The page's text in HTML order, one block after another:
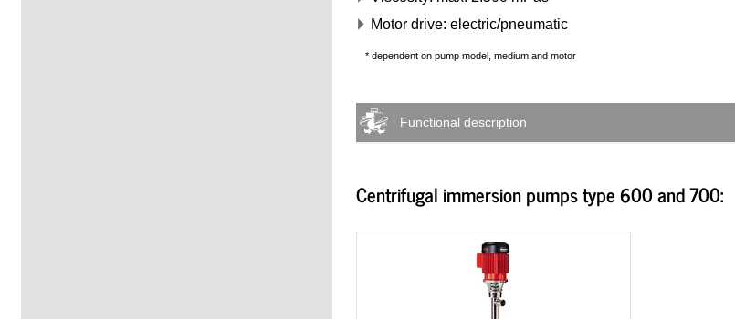
Motor drive: electric/pneumatic
* dependent on pump model, medium and motor
Functional description
Centrifugal immersion pumps type 600 and 700: